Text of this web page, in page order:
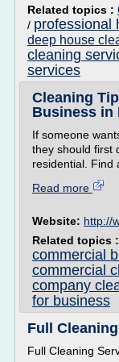
Related topics :
/ professional
deep house
cleaning
services
Cleaning
Business in
If someone
they should first
residential. Find
Read more
Website: http://
Related topics :
commercial
commercial
company
for business
Full
Full Cleaning